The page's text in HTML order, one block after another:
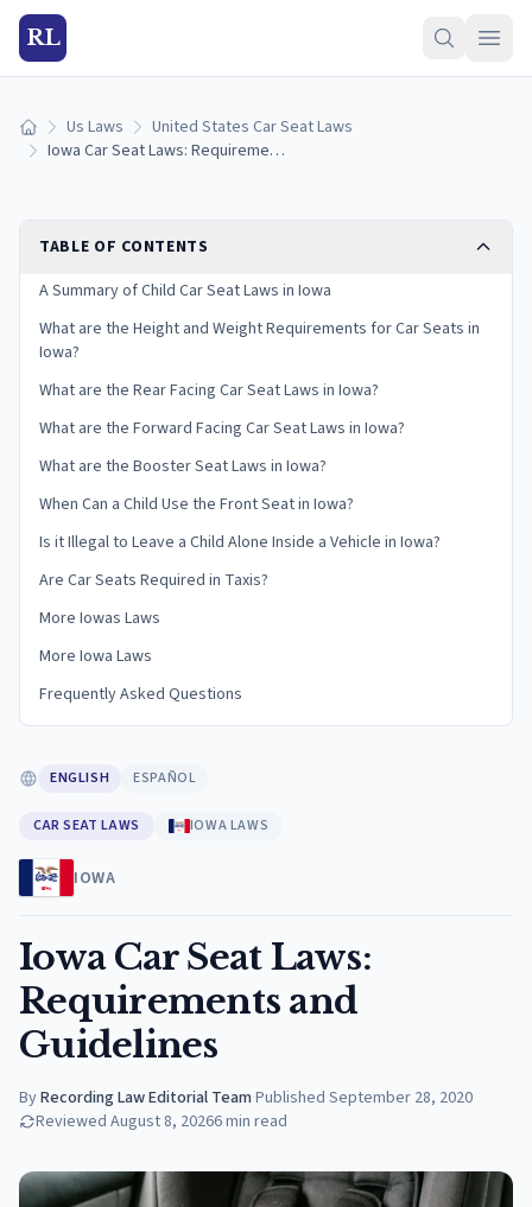
RL
Home Us Laws
United States Car Seat Laws
Iowa Car Seat Laws: Requirements and Guidelines
TABLE OF CONTENTS
A Summary of Child Car Seat Laws in Iowa
What are the Height and Weight Requirements for Car Seats in
Iowa?
What are the Rear Facing Car Seat Laws in Iowa?
What are the Forward Facing Car Seat Laws in Iowa?
What are the Booster Seat Laws in Iowa?
When Can a Child Use the Front Seat in Iowa?
Is it Illegal to Leave a Child Alone Inside a Vehicle in Iowa?
Are Car Seats Required in Taxis?
More Iowas Laws
More Iowa Laws
Frequently Asked Questions
ENGLISH ESPAÑOL
CAR SEAT LAWS IOWA LAWS
IOWA
Iowa Car Seat Laws:
Requirements and
Guidelines
ByRecording Law Editorial Team·Published September 28, 2020
Reviewed August 8, 20266min read